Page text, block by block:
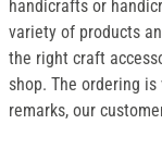
handicrafts or
variety of products
the right craft
shop. The ordering
remarks, our